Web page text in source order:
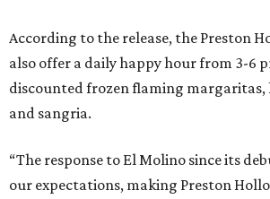
According to the release, the Preston
also offer a daily happy hour from 3-6
discounted frozen flaming margaritas,
and sangria.
“The response to El Molino since its
our expectations, making Preston